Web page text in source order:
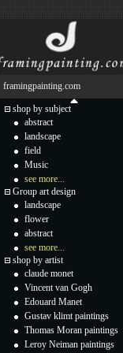
framingpainting.com
shop by subject
abstract
landscape
field
Music
see more...
Group art design
landscape
flower
abstract
see more...
shop by artist
claude monet
Vincent van Gogh
Edouard Manet
Gustav klimt paintings
Thomas Moran paintings
Leroy Neiman paintings